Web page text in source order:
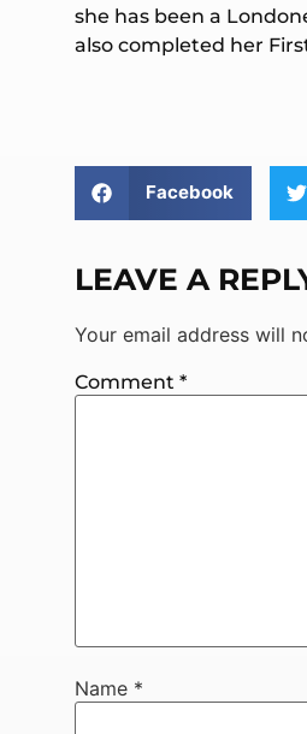
she has been a
also completed her
Facebook
LEAVE A
Your email address will
Comment *
Name *